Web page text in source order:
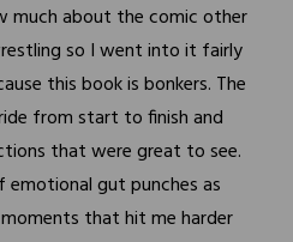
much about the comic other
so I went into it fairly
this book is bonkers. The
from start to finish and
that were great to see.
gut punches as
that hit me harder